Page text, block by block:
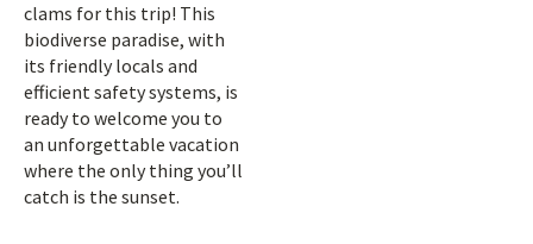
clams for this trip! This
biodiverse paradise, with
its friendly locals and
efficient safety systems, is
ready to welcome you to
an unforgettable vacation
where the only thing you’ll
catch is the sunset.